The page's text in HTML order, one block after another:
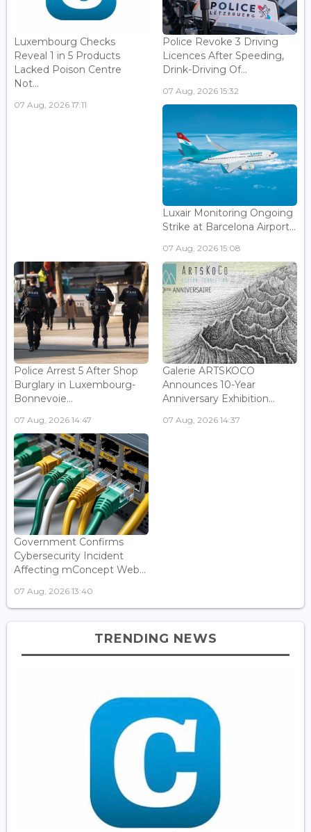
Luxembourg Checks
Reveal 1 in 5 Products
Lacked Poison Centre
Not...
07 Aug, 2026 17:11
Police Revoke 3 Driving
Licences After Speeding,
Drink-Driving Of...
07 Aug, 2026 15:32
Luxair Monitoring Ongoing
Strike at Barcelona Airport...
07 Aug, 2026 15:08
Police Arrest 5 After Shop
Burglary in Luxembourg-
Bonnevoie...
07 Aug, 2026 14:47
Galerie ARTSKOCO
Announces 10-Year
Anniversary Exhibition...
07 Aug, 2026 14:37
Government Confirms
Cybersecurity Incident
Affecting mConcept Web...
07 Aug, 2026 13:40
TRENDING NEWS